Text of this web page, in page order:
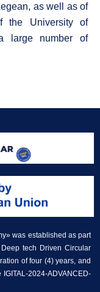
as well as of
the University of
large number of
was established as part
tech Driven Circular
of four (4) years, and
2024-ADVANCED-